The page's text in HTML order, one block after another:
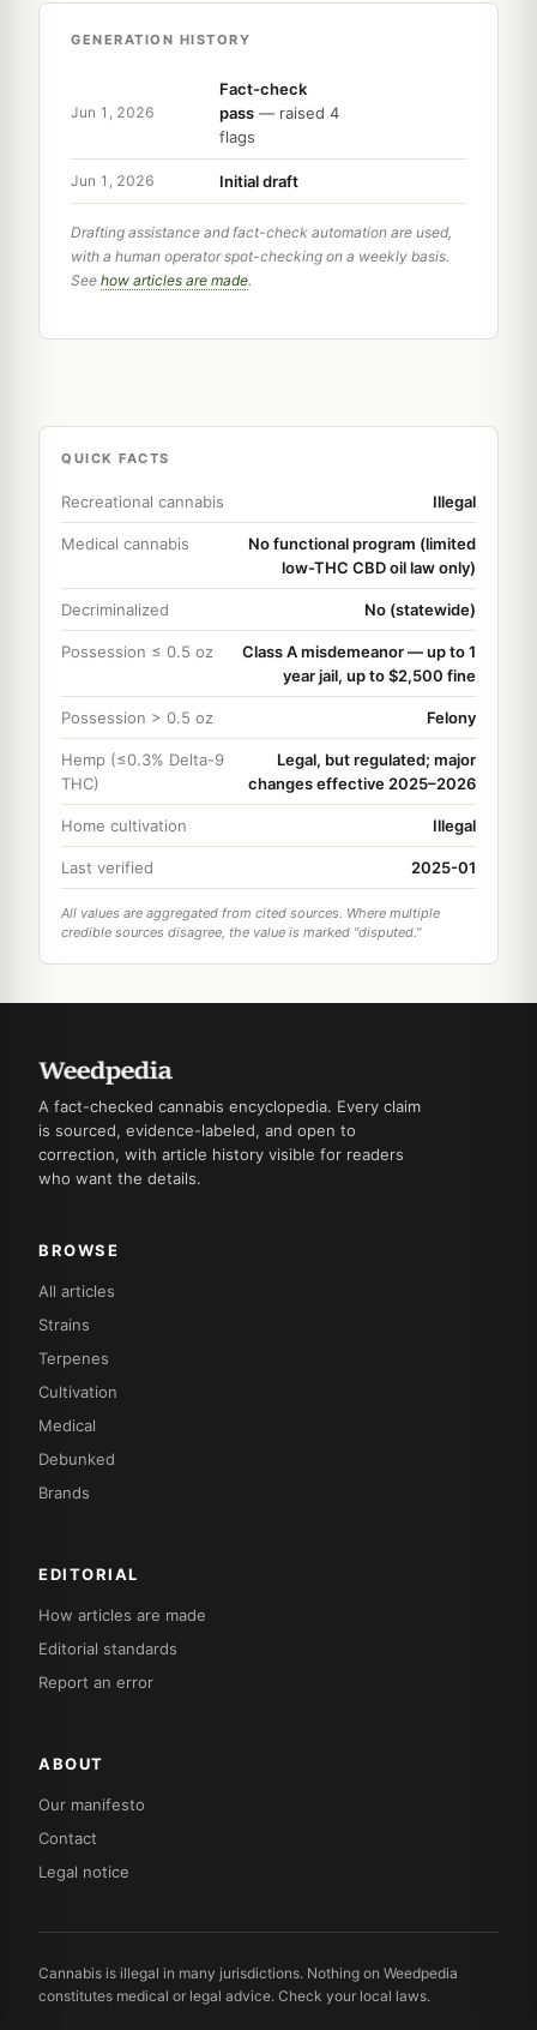
GENERATION HISTORY
Jun 1, 2026
Fact-check
pass — raised 4
flags
Jun 1, 2026 Initial draft
Drafting assistance and fact-check automation are used,
with a human operator spot-checking on a weekly basis.
See how articles are made.
QUICK FACTS
Recreational cannabis Illegal
Medical cannabis
No functional program (limited
low-THC CBD oil law only)
Decriminalized No (statewide)
Possession ≤ 0.5 oz
Class A misdemeanor — up to 1
year jail, up to $2,500 fine
Possession > 0.5 oz Felony
Hemp (≤0.3% Delta-9
THC)
Legal, but regulated; major
changes effective 2025–2026
Home cultivation Illegal
Last verified 2025-01
All values are aggregated from cited sources. Where multiple
credible sources disagree, the value is marked "disputed."
A fact-checked cannabis encyclopedia. Every claim
is sourced, evidence-labeled, and open to
correction, with article history visible for readers
who want the details.
BROWSE
All articles
Strains
Terpenes
Cultivation
Medical
Debunked
Brands
EDITORIAL
How articles are made
Editorial standards
Report an error
ABOUT
Our manifesto
Contact
Legal notice
Cannabis is illegal in many jurisdictions. Nothing on Weedpedia
constitutes medical or legal advice. Check your local laws.